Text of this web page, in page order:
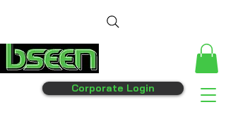
Corporate Login